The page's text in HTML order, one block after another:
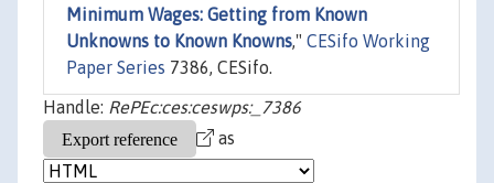
Minimum Wages: Getting from Known
Unknowns to Known Knowns," CESifo Working
Paper Series 7386, CESifo.
Handle: RePEc:ces:ceswps:_7386
as